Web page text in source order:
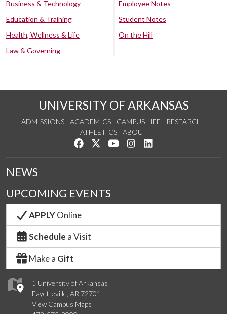
Business & Technology
Education & Training
Health, Wellness & Life
Law & Governing
Employee Notes
Student Notes
On the Hill
UNIVERSITY OF ARKANSAS
ADMISSIONS ACADEMICS CAMPUS LIFE
RESEARCH
ATHLETICS
ABOUT
Like us on Facebook
Follow us on Twitter
Watch us on YouTube
See us on Instagram
1 University of Arkansas
Fayetteville, AR 72701
View Campus Maps
NEWS
UPCOMING EVENTS
APPLYOnline
Schedule a Visit
Make a Gift